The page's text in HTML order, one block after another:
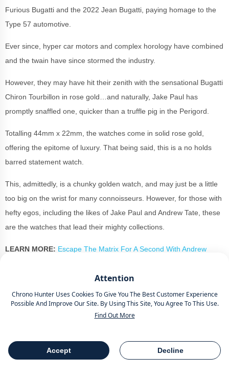
Attention
Chrono Hunter Uses Cookies To Give You The Best Customer Experience
Possible And Improve Our Site. By Using This Site, You Agree To This Use.
Find Out More
Accept Decline
Table Of Contents Share
Furious Bugatti and the 2022 Jean Bugatti, paying homage to the
Type 57 automotive.
Ever since, hyper car motors and complex horology have combined
and the twain have since stormed the industry.
However, they may have hit their zenith with the sensational Bugatti
Chiron Tourbillon in rose gold…and naturally, Jake Paul has
promptly snaffled one, quicker than a truffle pig in the Perigord.
Totalling 44mm x 22mm, the watches come in solid rose gold,
offering the epitome of luxury. That being said, this is a no holds
barred statement watch.
This, admittedly, is a chunky golden watch, and may just be a little
too big on the wrist for many connoisseurs. However, for those with
hefty egos, including the likes of Jake Paul and Andrew Tate, these
are the watches that lead their mighty collections.
LEARN MORE: Escape The Matrix For A Second With Andrew
caseback and a black ceramic crown with pusher design for avant-
garde contrasts to the luxury material.
automaton that moves in live time when you press down one of the